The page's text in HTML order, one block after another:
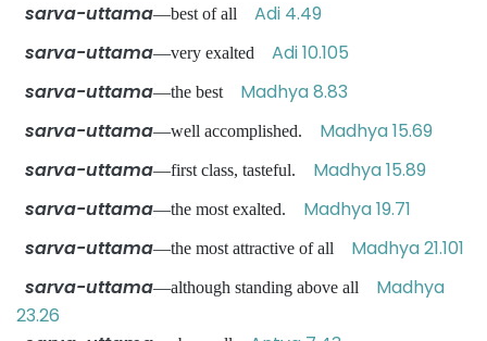
sarva-uttama—best of all Adi 4.49
sarva-uttama—very exalted Adi 10.105
sarva-uttama—the best Madhya 8.83
sarva-uttama—well accomplished. Madhya 15.69
sarva-uttama—first class, tasteful. Madhya 15.89
sarva-uttama—the most exalted. Madhya 19.71
sarva-uttama—the most attractive of all Madhya 21.101
sarva-uttama—although standing above all Madhya
23.26